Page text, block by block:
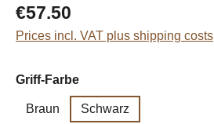
Regular price:
€57.50
Prices incl. VAT plus shipping costs
Select
Griff-Farbe
Braun Schwarz